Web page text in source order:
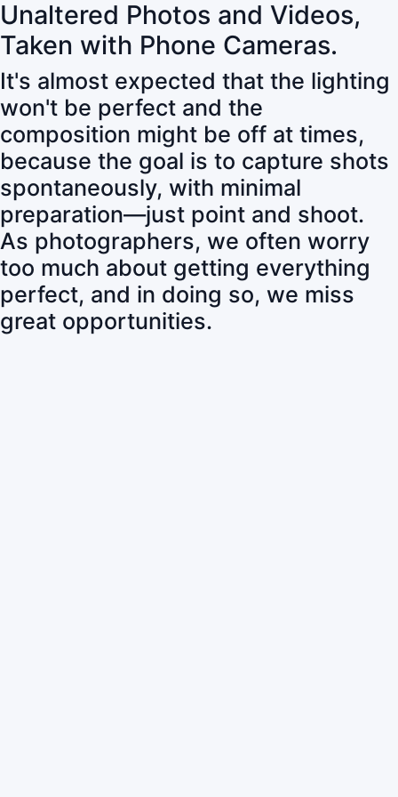
Unaltered Photos and Videos,
Taken with Phone Cameras.
It's almost expected that the lighting
won't be perfect and the
composition might be off at times,
because the goal is to capture shots
spontaneously, with minimal
preparation—just point and shoot.
As photographers, we often worry
too much about getting everything
perfect, and in doing so, we miss
great opportunities.